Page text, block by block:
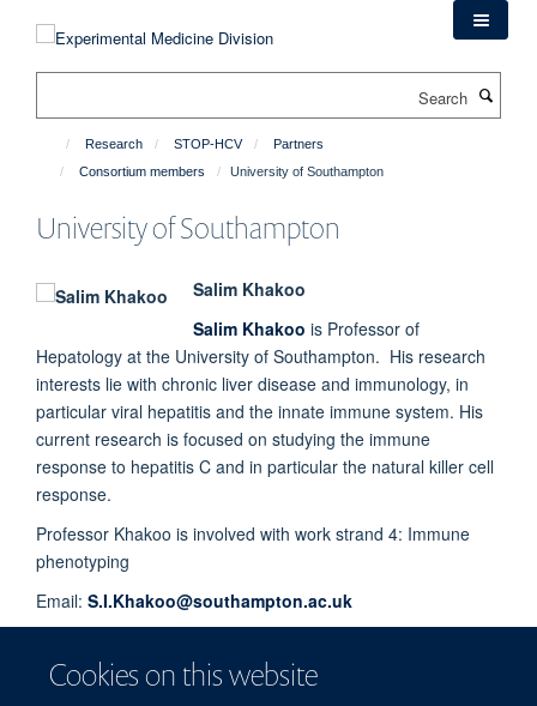
Cookies on this website
Research STOP-HCV
Partners
Consortium members
University of Southampton
University of Southampton
Salim Khakoo
Salim Khakoo is Professor of
Hepatology at the University of Southampton. His research
interests lie with chronic liver disease and immunology, in
particular viral hepatitis and the innate immune system. His
current research is focused on studying the immune
response to hepatitis C and in particular the natural killer cell
response.
Professor Khakoo is involved with work strand 4: Immune
phenotyping
Email: S.I.Khakoo@southampton.ac.uk
© 2026 Experimental Medicine Division, Nuffield Department of Medicine, Room